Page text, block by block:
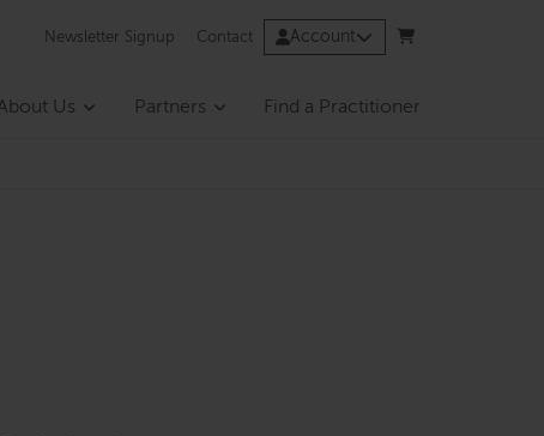
Newsletter Signup Contact Account
Us Partners Find a Practitioner